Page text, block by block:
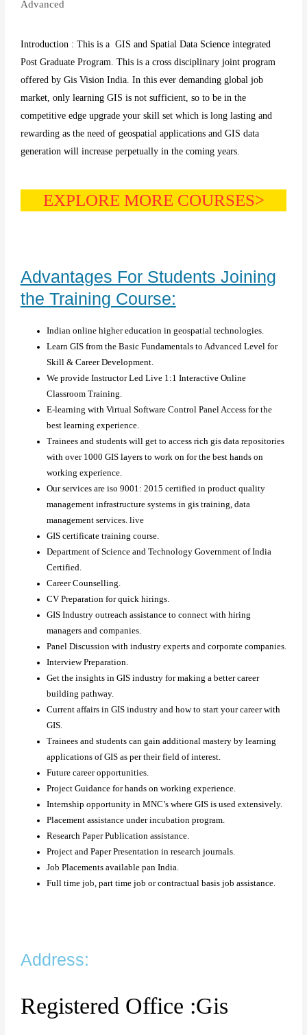
Advanced
Introduction : This is a GIS and Spatial Data Science integrated
Post Graduate Program. This is a cross disciplinary joint program
offered by Gis Vision India. In this ever demanding global job
market, only learning GIS is not sufficient, so to be in the
competitive edge upgrade your skill set which is long lasting and
rewarding as the need of geospatial applications and GIS data
generation will increase perpetually in the coming years.
EXPLORE MORE COURSES>
Advantages For Students Joining
the Training Course:
Indian online higher education in geospatial technologies.
Learn GIS from the Basic Fundamentals to Advanced Level for
Skill & Career Development.
We provide Instructor Led Live 1:1 Interactive Online
Classroom Training.
E-learning with Virtual Software Control Panel Access for the
best learning experience.
Trainees and students will get to access rich gis data repositories
with over 1000 GIS layers to work on for the best hands on
working experience.
Our services are iso 9001: 2015 certified in product quality
management infrastructure systems in gis training, data
management services. live
GIS certificate training course.
Department of Science and Technology Government of India
Certified.
Career Counselling.
CV Preparation for quick hirings.
GIS Industry outreach assistance to connect with hiring
managers and companies.
Panel Discussion with industry experts and corporate companies.
Interview Preparation.
Get the insights in GIS industry for making a better career
building pathway.
Current affairs in GIS industry and how to start your career with
GIS.
Trainees and students can gain additional mastery by learning
applications of GIS as per their field of interest.
Future career opportunities.
Project Guidance for hands on working experience.
Internship opportunity in MNC’s where GIS is used extensively.
Placement assistance under incubation program.
Research Paper Publication assistance.
Project and Paper Presentation in research journals.
Job Placements available pan India.
Full time job, part time job or contractual basis job assistance.
Address:
Registered Office :Gis